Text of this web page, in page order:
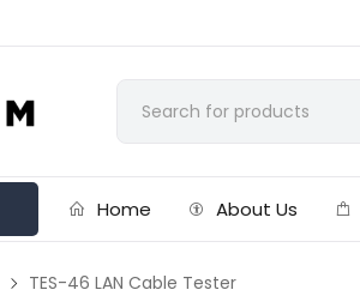
Home About Us
TES-46 LAN Cable Tester